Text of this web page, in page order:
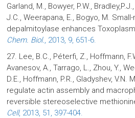
Garland, M., Bowyer, P.W.,
J.C., Weerapana, E., Bogyo, M.
depalmitoylase enhances
Chem. Biol., 2013, 9, 651-6.
27. Lee, B.C., Péterfi, Z., Hoffmann,
Avanesov, A., Tarrago, L., Zhou, Y.,
D.E., Hoffmann, P.R., Gladyshev, V.N.
regulate actin assembly and
reversible stereoselective
Cell, 2013, 51, 397-404.